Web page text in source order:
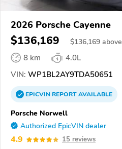
2026 Porsche Cayenne
$136,169 $136,169 above
8 km
4.0L
VIN: WP1BL2AY9TDA50651
EPICVINREPORTAVAILABLE
Porsche Norwell
Authorized EpicVIN dealer
4.9 15 reviews